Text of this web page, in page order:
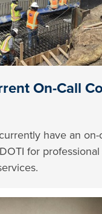
On-Call
have an on-
for